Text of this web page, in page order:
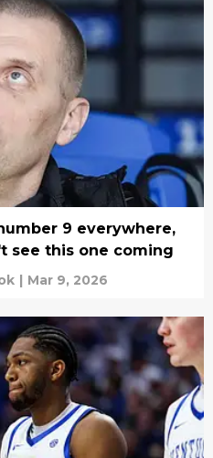
9 everywhere,
see this one coming
| Mar 9, 2026